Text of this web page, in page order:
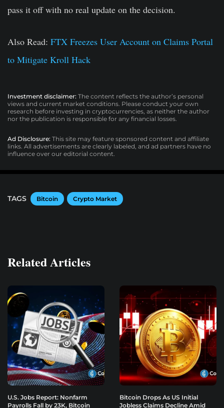
pass it off with no real update on the decision.
Also Read: FTX Freezes User Account on Claims Portal
to Mitigate Kroll Hack
Investment disclaimer: The content reflects the author’s personal
views and current market conditions. Please conduct your own
research before investing in cryptocurrencies, as neither the author
nor the publication is responsible for any financial losses.
Ad Disclosure: This site may feature sponsored content and affiliate
links. All advertisements are clearly labeled, and ad partners have no
influence over our editorial content.
TAGS Bitcoin Crypto Market
Related Articles
U.S. Jobs Report: Nonfarm
Payrolls Fall by 23K, Bitcoin
Bitcoin Drops As US Initial
Jobless Claims Decline Amid